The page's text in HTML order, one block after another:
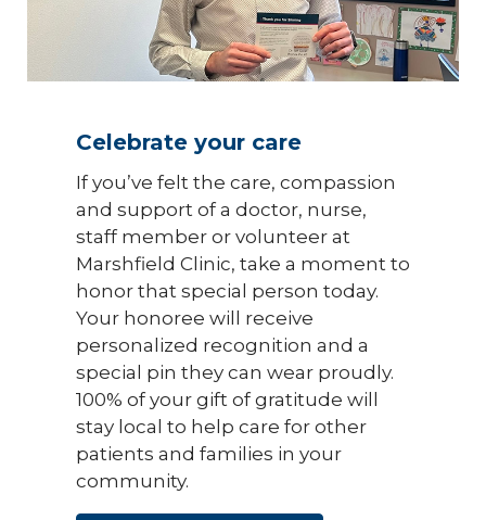
Celebrate your care
If you’ve felt the care, compassion
and support of a doctor, nurse,
staff member or volunteer at
Marshfield Clinic, take a moment to
honor that special person today.
Your honoree will receive
personalized recognition and a
special pin they can wear proudly.
100% of your gift of gratitude will
stay local to help care for other
patients and families in your
community.